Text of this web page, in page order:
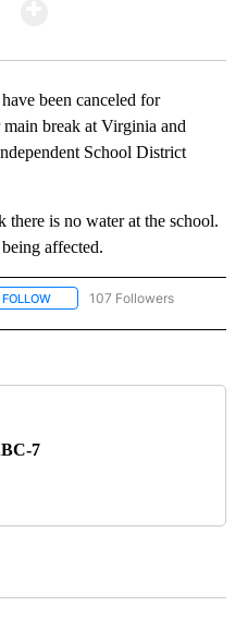
been canceled for
break at Virginia and
School District
there is no water at the school.
affected.
FOLLOW FOLLOW "NEWS" TO RECEIVE
107 Followers
7